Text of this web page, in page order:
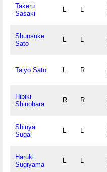
Takeru
Sasaki
L L
Shunsuke
Sato
L L
Taiyo Sato L R
Hibiki
Shinohara
R R
Shinya
Sugai
L L
Haruki
Sugiyama
L L